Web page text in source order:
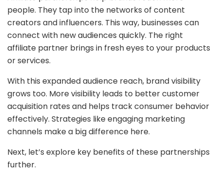
people. They tap into the networks of content
creators and influencers. This way, businesses can
connect with new audiences quickly. The right
affiliate partner brings in fresh eyes to your products
or services.
With this expanded audience reach, brand visibility
grows too. More visibility leads to better customer
acquisition rates and helps track consumer behavior
effectively. Strategies like engaging marketing
channels make a big difference here.
Next, let’s explore key benefits of these partnerships
further.